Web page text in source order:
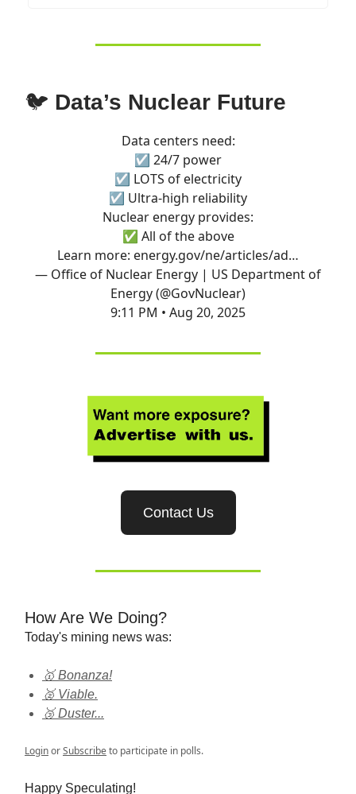
🐦 Data’s Nuclear Future
Data centers need:
☑️ 24/7 power
☑️ LOTS of electricity
☑️ Ultra-high reliability
Nuclear energy provides:
✅ All of the above
Learn more: energy.gov/ne/articles/ad…
— Office of Nuclear Energy | US Department of
Energy (@GovNuclear)
9:11 PM • Aug 20, 2025
Contact Us
How Are We Doing?
Today's mining news was:
🥇 Bonanza!
🥈 Viable.
🥉 Duster...
LoginorSubscribeto participate in polls.
Happy Speculating!